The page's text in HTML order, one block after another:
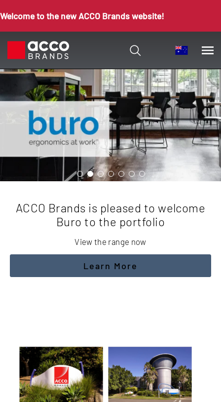
Welcome to the new ACCO Brands website!
ACCO Brands is pleased to welcome
Buro to the portfolio
View the range now
Learn More